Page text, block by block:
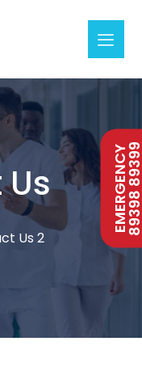
EMERGENCY
Us 2